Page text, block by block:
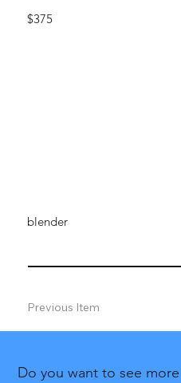
$375
blender
Previous Item
Do you want to see